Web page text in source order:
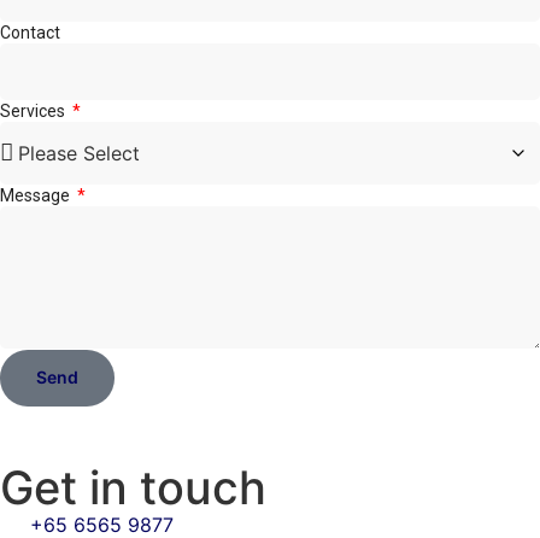
Contact
Services
Message
Send
Get in touch
+65 6565 9877